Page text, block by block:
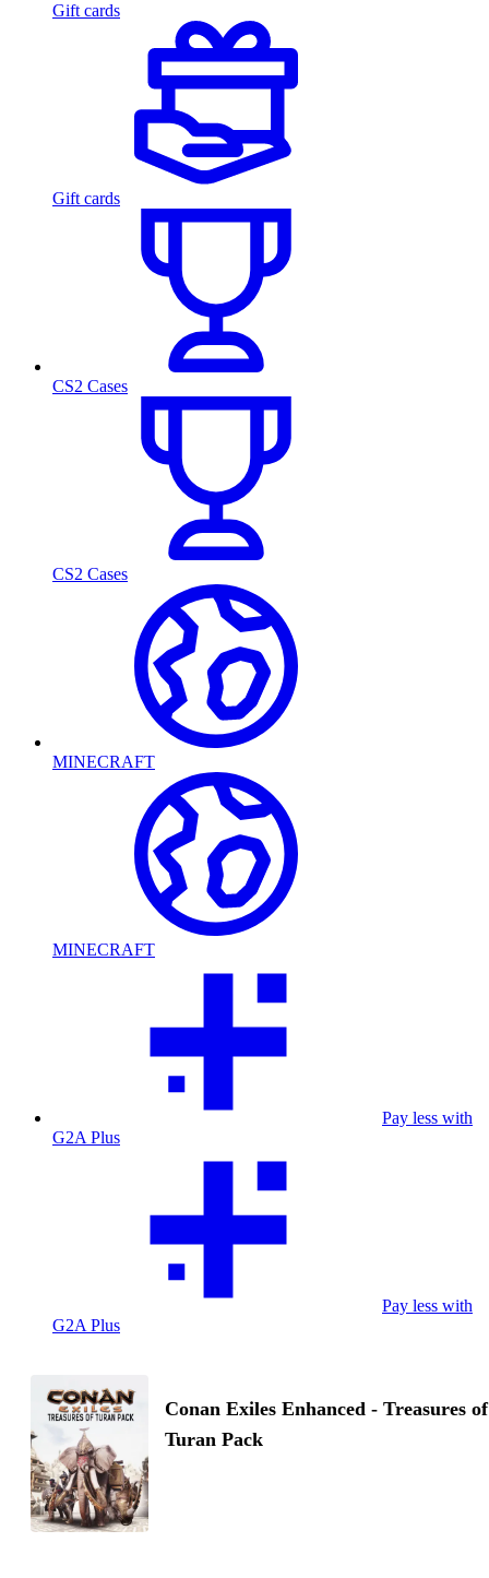
Gift cards
Gift cards
CS2 Cases
CS2 Cases
MINECRAFT
MINECRAFT
Pay less with
G2A Plus
Pay less with
G2A Plus
Conan Exiles Enhanced - Treasures of
Turan Pack